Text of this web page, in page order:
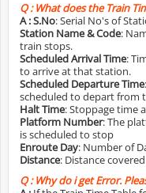
Q :What does the Train
A :S.No: Serial No's of
Station Name & Code:
train stops.
Scheduled Arrival Time:
to arrive at that station.
Scheduled Departure Time
scheduled to depart from
Halt Time: Stoppage time
Platform Number: The
is scheduled to stop
Enroute Day: Number of
Distance: Distance
Q :Why do i get Error.